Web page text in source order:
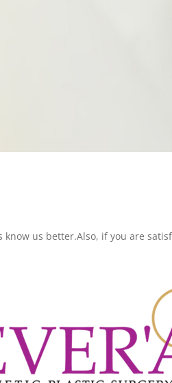
us better.Also, if you are